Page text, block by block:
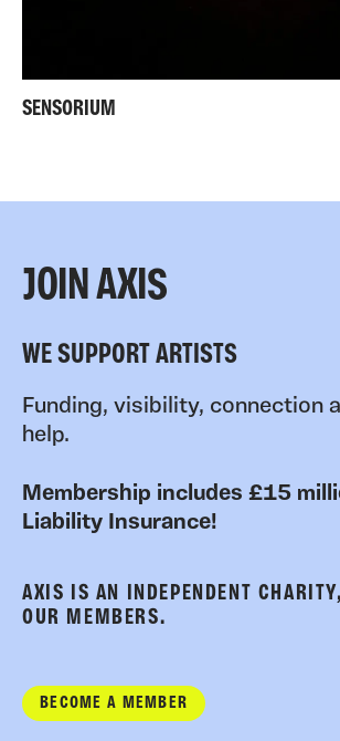
SENSORIUM
JOIN AXIS
WE SUPPORT ARTISTS
Funding, visibility, connection
help.
Membership includes £15
Liability Insurance!
AXIS IS AN INDEPENDENT
OUR MEMBERS.
BECOME A MEMBER